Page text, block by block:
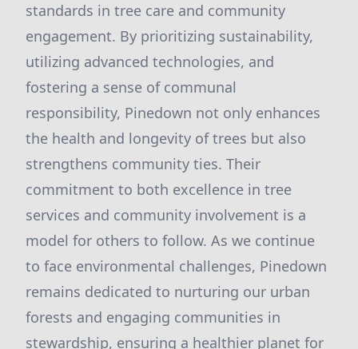
standards in tree care and community
engagement. By prioritizing sustainability,
utilizing advanced technologies, and
fostering a sense of communal
responsibility, Pinedown not only enhances
the health and longevity of trees but also
strengthens community ties. Their
commitment to both excellence in tree
services and community involvement is a
model for others to follow. As we continue
to face environmental challenges, Pinedown
remains dedicated to nurturing our urban
forests and engaging communities in
stewardship, ensuring a healthier planet for